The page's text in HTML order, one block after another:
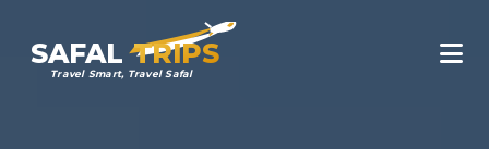
SAFAL TRIPS
Travel Smart, Travel Safal